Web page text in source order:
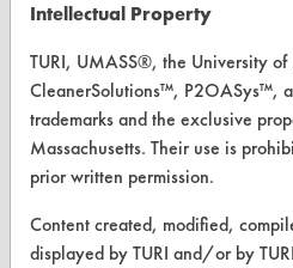
Database Demos
Help Topics
TURI Laboratory Home
Terms and Conditions
CONTACT
Intellectual Property
TURI, UMASS®, the University of
CleanerSolutions™, P2OASys™,
trademarks and the exclusive
Massachusetts. Their use is
prior written permission.
Content created, modified,
displayed by TURI and/or by